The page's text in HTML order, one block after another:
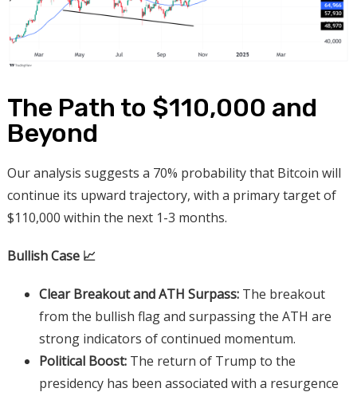
The Path to $110,000 and
Beyond
Our analysis suggests a 70% probability that Bitcoin will
continue its upward trajectory, with a primary target of
$110,000 within the next 1-3 months.
Bullish Case 📈
Clear Breakout and ATH Surpass:The breakout
from the bullish flag and surpassing the ATH are
strong indicators of continued momentum.
Political Boost:The return of Trump to the
presidency has been associated with a resurgence